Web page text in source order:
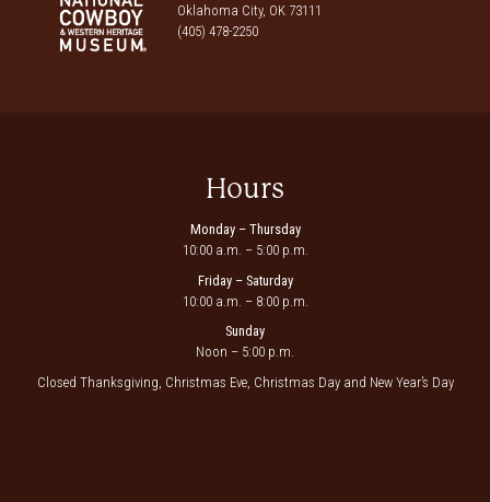
Oklahoma City, OK 73111
(405) 478-2250
Hours
Monday – Thursday
10:00 a.m. – 5:00 p.m.
Friday – Saturday
10:00 a.m. – 8:00 p.m.
Sunday
Noon – 5:00 p.m.
Closed Thanksgiving, Christmas Eve, Christmas Day and New Year’s Day